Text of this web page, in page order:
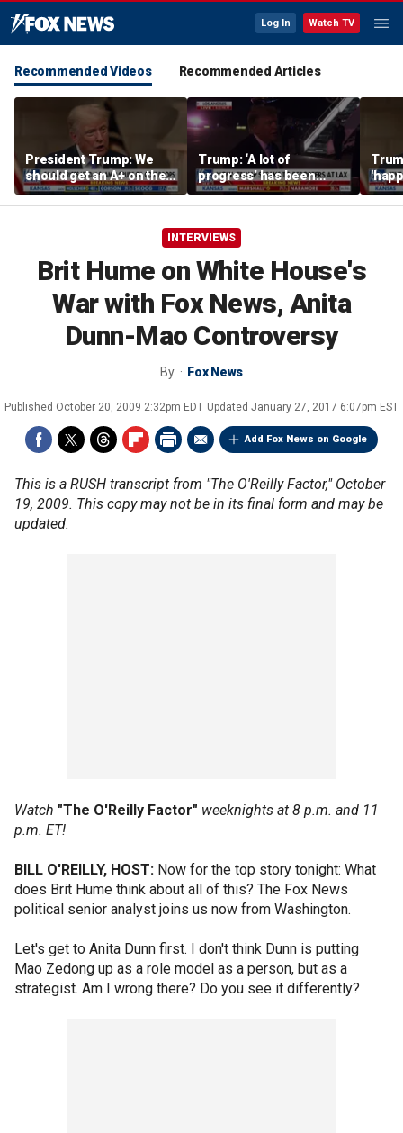
Log In Watch TV
Recommended Videos Recommended Articles
President Trump: We
should get an A+ on the
economy
Trump: ‘A lot of
progress’ has been
made on the Strait of
Hormuz
after
INTERVIEWS
Brit Hume on White House's
War with Fox News, Anita
Dunn-Mao Controversy
By Fox News
Published October 20, 2009 2:32pm EDT Updated January 27, 2017 6:07pm EST
Add Fox News on Google
This is a RUSH transcript from "The O'Reilly Factor," October
19, 2009. This copy may not be in its final form and may be
updated.
Watch "The O'Reilly Factor" weeknights at 8 p.m. and 11
p.m. ET!
BILL O'REILLY, HOST: Now for the top story tonight: What
does Brit Hume think about all of this? The Fox News
political senior analyst joins us now from Washington.
Let's get to Anita Dunn first. I don't think Dunn is putting
Mao Zedong up as a role model as a person, but as a
strategist. Am I wrong there? Do you see it differently?